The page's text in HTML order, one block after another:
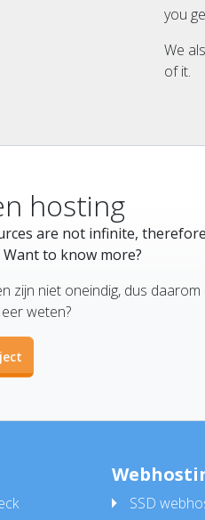
you
We
of it.
hosting
are not infinite,
to know more?
zijn niet oneindig, dus
weten?
SSD